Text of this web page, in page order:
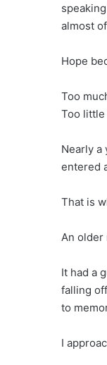
almost
Hope
Too
Too
Nearly a
entered
That is
An older
It had a
falling
to
I